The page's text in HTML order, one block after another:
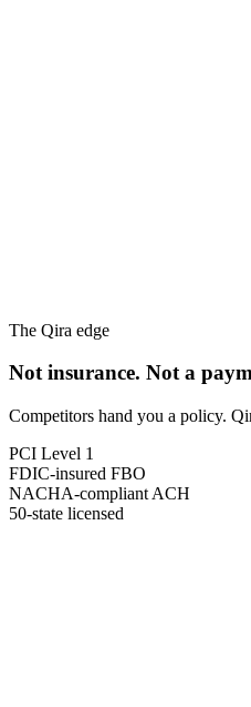
The Qira edge
Not insurance. Not a
Competitors hand you a policy.
PCI Level 1
FDIC-insured FBO
NACHA-compliant ACH
50-state licensed